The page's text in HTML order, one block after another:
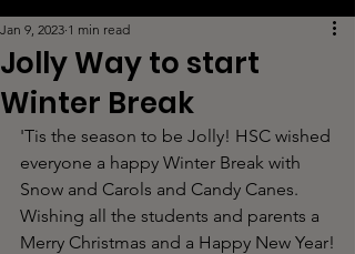
Jolly Way to start
Winter Break
Jan 9, 2023 1 min read
'Tis the season to be Jolly! HSC wished
everyone a happy Winter Break with
Snow and Carols and Candy Canes.
Wishing all the students and parents a
Merry Christmas and a Happy New Year!